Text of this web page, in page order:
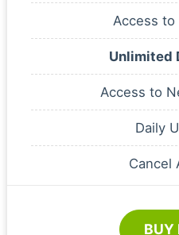
Access to
Unlimited
Access to
Daily
Cancel
BUY